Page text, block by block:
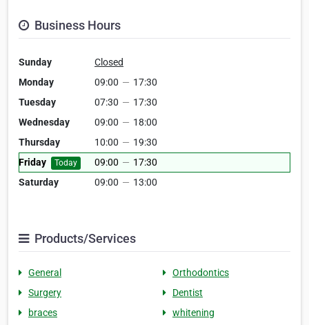
Business Hours
Sunday
Closed
Monday
09:00 — 17:30
Tuesday
07:30 — 17:30
Wednesday
09:00 — 18:00
Thursday
10:00 — 19:30
Friday
Today 09:00 — 17:30
Saturday
09:00 — 13:00
Products/Services
General
Orthodontics
Surgery
Dentist
braces
whitening